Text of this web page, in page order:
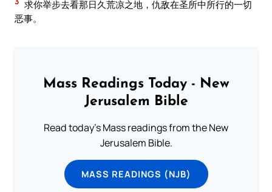
求你举步去看那日久荒凉之地，仇敌在圣所中所行的一切
恶事。
Mass Readings Today - New
Jerusalem Bible
Read today's Mass readings from the New
Jerusalem Bible.
MASS READINGS (NJB)